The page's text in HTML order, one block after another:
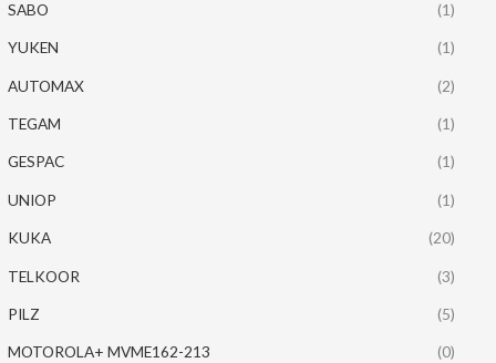
SABO (1)
YUKEN (1)
AUTOMAX (2)
TEGAM (1)
GESPAC (1)
UNIOP (1)
KUKA (20)
TELKOOR (3)
PILZ (5)
MOTOROLA+ MVME162-213 (0)